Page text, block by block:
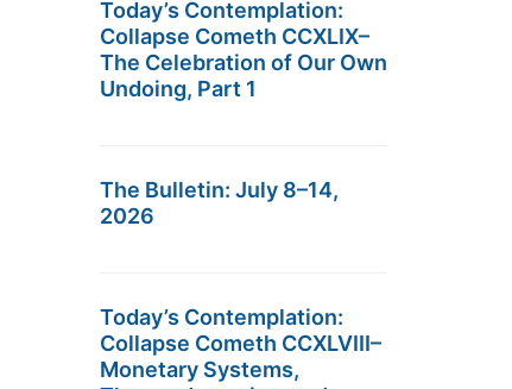
Today’s Contemplation:
Collapse Cometh CCXLIX–
The Celebration of Our Own
Undoing, Part 1
The Bulletin: July 8–14,
2026
Today’s Contemplation:
Collapse Cometh CCXLVIII–
Monetary Systems,